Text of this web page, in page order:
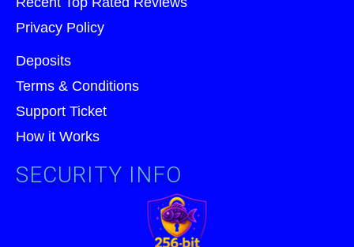
Privacy Policy
Deposits
Terms & Conditions
Support Ticket
How it Works
SECURITY INFO